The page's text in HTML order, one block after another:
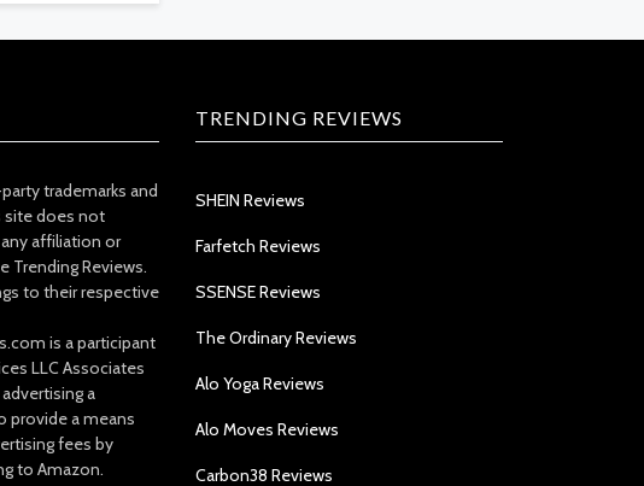
trademarks and
site does not
affiliation or
Trending Reviews.
to their respective
is a participant
LLC Associates
a
provide a means
fees by
to Amazon.
TRENDING REVIEWS
SHEIN Reviews
Farfetch Reviews
SSENSE Reviews
The Ordinary Reviews
Alo Yoga Reviews
Alo Moves Reviews
Carbon38 Reviews